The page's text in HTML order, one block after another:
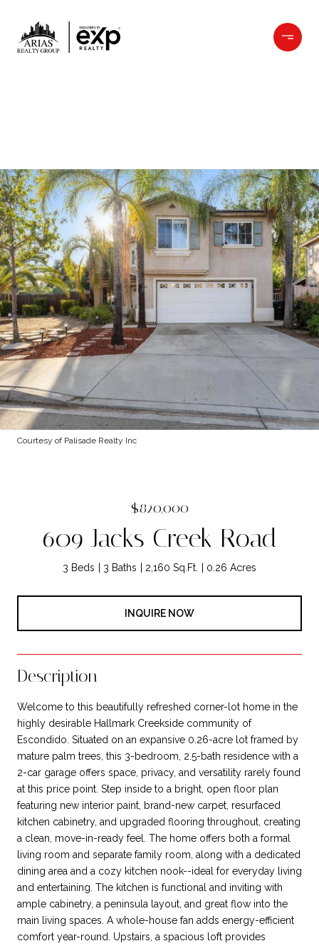
Courtesy of Palisade Realty Inc
$820,000
609 Jacks Creek Road
3 Beds 3 Baths 2,160 Sq.Ft. 0.26 Acres
INQUIRE NOW
Description
Welcome to this beautifully refreshed corner-lot home in the
highly desirable Hallmark Creekside community of
Escondido. Situated on an expansive 0.26-acre lot framed by
mature palm trees, this 3-bedroom, 2.5-bath residence with a
2-car garage offers space, privacy, and versatility rarely found
at this price point. Step inside to a bright, open floor plan
featuring new interior paint, brand-new carpet, resurfaced
kitchen cabinetry, and upgraded flooring throughout, creating
a clean, move-in-ready feel. The home offers both a formal
living room and separate family room, along with a dedicated
dining area and a cozy kitchen nook--ideal for everyday living
and entertaining. The kitchen is functional and inviting with
ample cabinetry, a peninsula layout, and great flow into the
main living spaces. A whole-house fan adds energy-efficient
comfort year-round. Upstairs, a spacious loft provides